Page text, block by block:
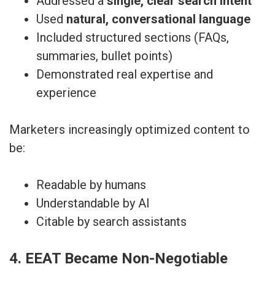
Used natural, conversational language
Included structured sections (FAQs,
summaries, bullet points)
Demonstrated real expertise and
experience
Marketers increasingly optimized content to
be:
Readable by humans
Understandable by AI
Citable by search assistants
4. EEAT Became Non-Negotiable